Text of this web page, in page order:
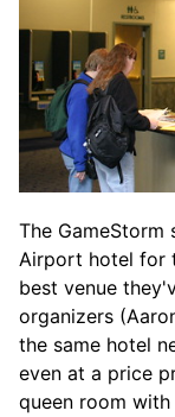
The GameStorm
Airport hotel for
best venue
organizers
the same hotel
even at a price
queen room